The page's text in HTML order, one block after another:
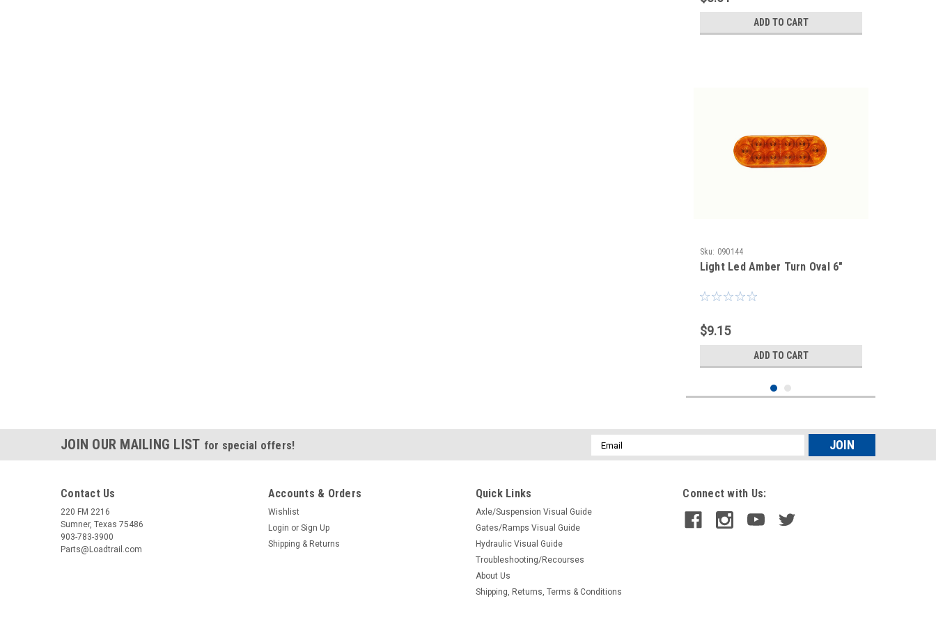
ADD TO CART
Sku: 090144
Light Led Amber Turn Oval 6"
$9.15
ADD TO CART
JOIN OUR MAILING LIST for special offers!
Email
Address
Contact Us
220 FM 2216
Sumner, Texas 75486
903-783-3900
Parts@Loadtrail.com
Accounts & Orders
Wishlist
Login or Sign Up
Shipping & Returns
Quick Links
Axle/Suspension Visual Guide
Gates/Ramps Visual Guide
Hydraulic Visual Guide
Troubleshooting/Recourses
About Us
Shipping, Returns, Terms & Conditions
Connect with Us: